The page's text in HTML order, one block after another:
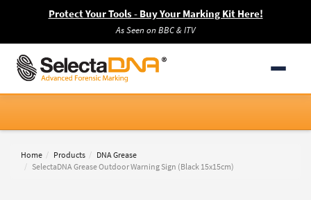
Protect Your Tools - Buy Your Marking Kit Here!
As Seen on BBC & ITV
Home Products
DNA Grease
SelectaDNA Grease Outdoor Warning Sign (Black 15x15cm)